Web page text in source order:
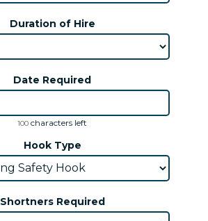
Duration of Hire
Date Required
100 characters left
Hook Type
Shortners Required